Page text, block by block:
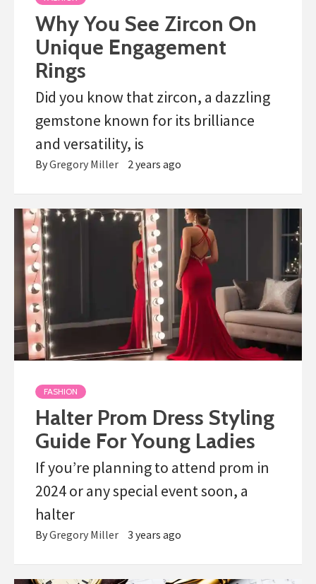
Why You See Zircon On
Unique Engagement
Rings
Did you know that zircon, a dazzling
gemstone known for its brilliance
and versatility, is
ByGregory Miller 2 years ago
FASHION
Halter Prom Dress Styling
Guide For Young Ladies
If you’re planning to attend prom in
2024 or any special event soon, a
halter
ByGregory Miller 3 years ago